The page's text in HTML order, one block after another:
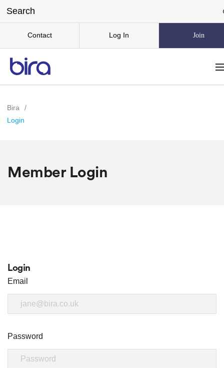
Contact Log In Join
Bira
/
Login
Member Login
Login
Email
Password